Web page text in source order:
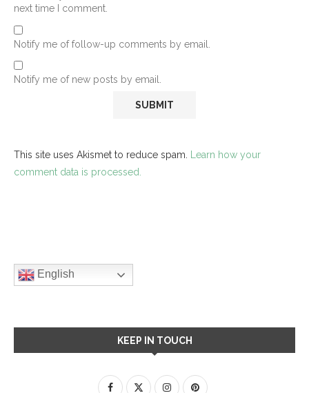
next time I comment.
Notify me of follow-up comments by email.
Notify me of new posts by email.
This site uses Akismet to reduce spam.
Learn how your
comment data is processed.
English
KEEP IN TOUCH